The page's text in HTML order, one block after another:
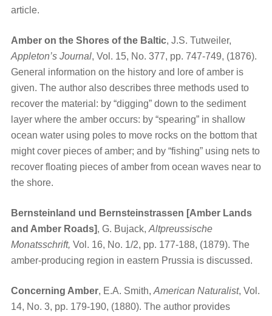
article.
Amber on the Shores of the Baltic, J.S. Tutweiler,
Appleton’s Journal, Vol. 15, No. 377, pp. 747-749, (1876).
General information on the history and lore of amber is
given. The author also describes three methods used to
recover the material: by “digging” down to the sediment
layer where the amber occurs: by “spearing” in shallow
ocean water using poles to move rocks on the bottom that
might cover pieces of amber; and by “fishing” using nets to
recover floating pieces of amber from ocean waves near to
the shore.
Bernsteinland und Bernsteinstrassen [Amber Lands
and Amber Roads], G. Bujack, Altpreussische
Monatsschrift, Vol. 16, No. 1/2, pp. 177-188, (1879). The
amber-producing region in eastern Prussia is discussed.
Concerning Amber, E.A. Smith, American Naturalist, Vol.
14, No. 3, pp. 179-190, (1880). The author provides